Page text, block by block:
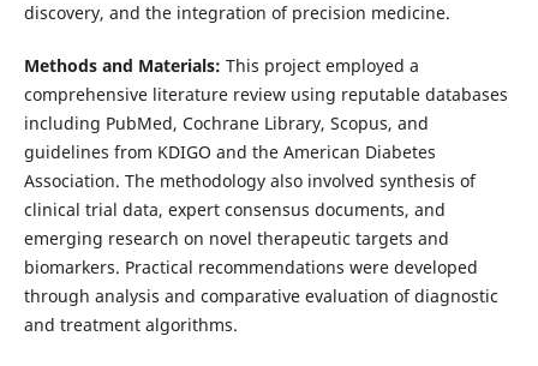
discovery, and the integration of precision medicine.
Methods and Materials: This project employed a
comprehensive literature review using reputable databases
including PubMed, Cochrane Library, Scopus, and
guidelines from KDIGO and the American Diabetes
Association. The methodology also involved synthesis of
clinical trial data, expert consensus documents, and
emerging research on novel therapeutic targets and
biomarkers. Practical recommendations were developed
through analysis and comparative evaluation of diagnostic
and treatment algorithms.